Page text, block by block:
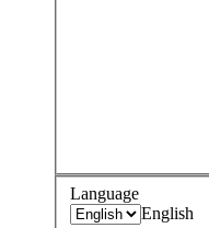
Language
English